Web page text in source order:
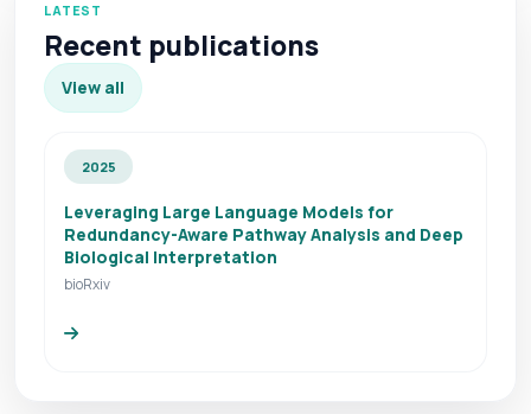
LATEST
Recent publications
View all
2025
Leveraging Large Language Models for
Redundancy-Aware Pathway Analysis and Deep
Biological Interpretation
bioRxiv